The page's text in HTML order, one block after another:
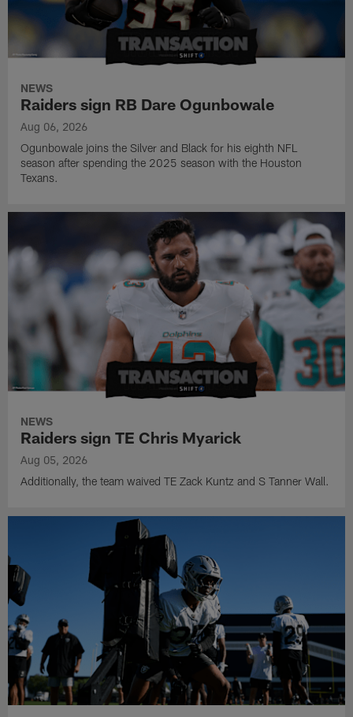
NEWS
Raiders sign RB Dare Ogunbowale
Aug 06, 2026
Ogunbowale joins the Silver and Black for his eighth NFL
season after spending the 2025 season with the Houston
Texans.
NEWS
Raiders sign TE Chris Myarick
Aug 05, 2026
Additionally, the team waived TE Zack Kuntz and S Tanner Wall.